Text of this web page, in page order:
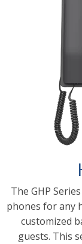
The GHP
phones for any
customized
guests. This